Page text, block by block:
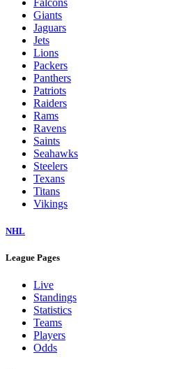
Giants
Jaguars
Jets
Lions
Packers
Panthers
Patriots
Raiders
Rams
Ravens
Saints
Seahawks
Steelers
Texans
Titans
Vikings
NHL
League Pages
Live
Standings
Statistics
Teams
Players
Odds